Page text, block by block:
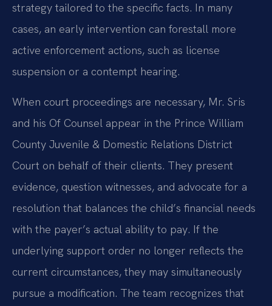
strategy tailored to the specific facts. In many
cases, an early intervention can forestall more
active enforcement actions, such as license
suspension or a contempt hearing.
When court proceedings are necessary, Mr. Sris
and his Of Counsel appear in the Prince William
County Juvenile & Domestic Relations District
Court on behalf of their clients. They present
evidence, question witnesses, and advocate for a
resolution that balances the child’s financial needs
with the payer’s actual ability to pay. If the
underlying support order no longer reflects the
current circumstances, they may simultaneously
pursue a modification. The team recognizes that